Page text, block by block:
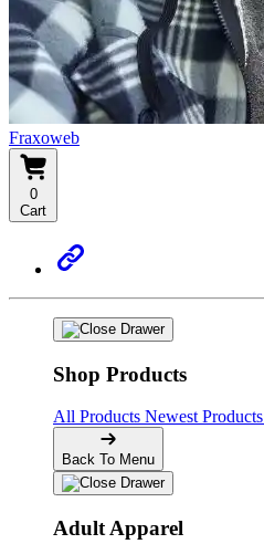
Fraxoweb
0
Cart
Shop Products
All Products Newest Products
Back To Menu
Adult Apparel